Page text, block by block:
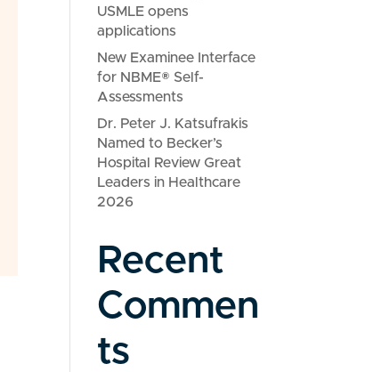
USMLE opens
applications
New Examinee Interface
for NBME® Self-
Assessments
Dr. Peter J. Katsufrakis
Named to Becker’s
Hospital Review Great
Leaders in Healthcare
2026
Recent
Commen
ts